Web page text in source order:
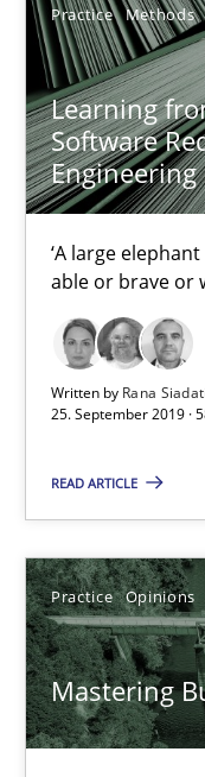
Practice Methods
Learning
Software
Engineering
‘A large
able or brave or
Written by Rana Siadati
25. September 2019 ·
READ ARTICLE
Practice Opinions
Mastering
Learning from
‘A large elephant is
Practice Methods
Paul Wernick
Vito Veneziano
25.09.2019
58 minutes
Mastering
Insights for 13 crucial